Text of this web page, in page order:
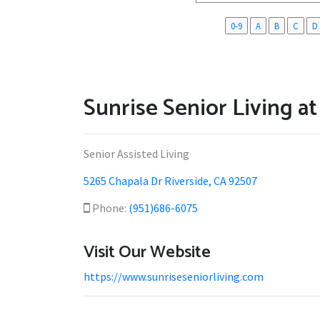
0-9 A B C D
Sunrise Senior Living
Senior Assisted Living
5265 Chapala Dr Riverside, CA 92507
Phone: (951)686-6075
Visit Our Website
https://www.sunriseseniorliving.com